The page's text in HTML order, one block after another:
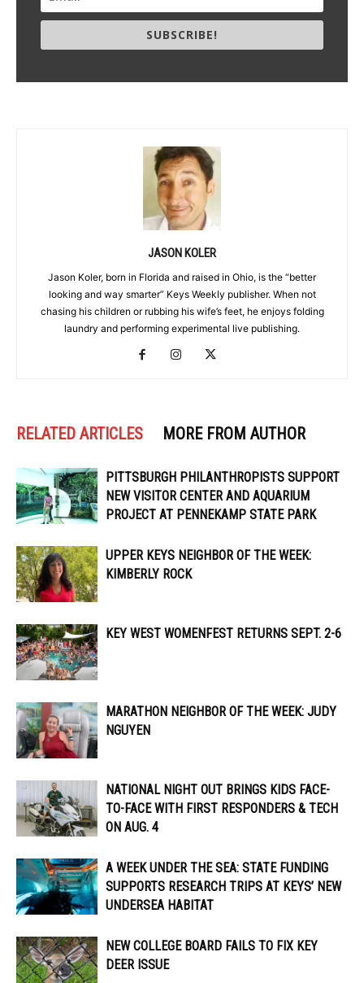
SUBSCRIBE!
JASON KOLER
Jason Koler, born in Florida and raised in Ohio, is the “better
looking and way smarter” Keys Weekly publisher. When not
chasing his children or rubbing his wife’s feet, he enjoys folding
laundry and performing experimental live publishing.
RELATED ARTICLES MORE FROM AUTHOR
PITTSBURGH PHILANTHROPISTS SUPPORT
NEW VISITOR CENTER AND AQUARIUM
PROJECT AT PENNEKAMP STATE PARK
UPPER KEYS NEIGHBOR OF THE WEEK:
KIMBERLY ROCK
KEY WEST WOMENFEST RETURNS SEPT. 2-6
MARATHON NEIGHBOR OF THE WEEK: JUDY
NGUYEN
NATIONAL NIGHT OUT BRINGS KIDS FACE-
TO-FACE WITH FIRST RESPONDERS & TECH
ON AUG. 4
A WEEK UNDER THE SEA: STATE FUNDING
SUPPORTS RESEARCH TRIPS AT KEYS’ NEW
UNDERSEA HABITAT
NEW COLLEGE BOARD FAILS TO FIX KEY
DEER ISSUE